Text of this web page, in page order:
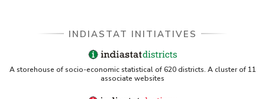
INDIASTAT INITIATIVES
A storehouse of socio-economic statistical of 620 districts. A cluster of 11
associate websites